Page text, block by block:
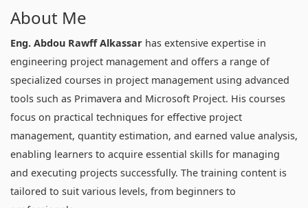
About Me
Eng. Abdou Rawff Alkassar has extensive expertise in
engineering project management and offers a range of
specialized courses in project management using advanced
tools such as Primavera and Microsoft Project. His courses
focus on practical techniques for effective project
management, quantity estimation, and earned value analysis,
enabling learners to acquire essential skills for managing
and executing projects successfully. The training content is
tailored to suit various levels, from beginners to